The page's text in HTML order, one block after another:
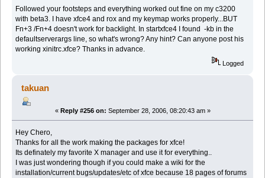
Followed your footsteps and everything worked out fine on my c3200
with beta3. I have xfce4 and rox and my keymap works properly...BUT
Fn+3 /Fn+4 doesn't work for backlight. In startxfce4 I found -kb in the
defaultserverargs line, so what's wrong? Any hint? Can anyone post his
working xinitrc.xfce? Thanks in advance.
Logged
takuan
« Reply #256 on: September 28, 2006, 08:20:43 am »
Hey Chero,
Thanks for all the work making the packages for xfce!
Its definately my favorite X manager and use it for everything..
I was just wondering though if you could make a wiki for the
installation/current bugs/updates/etc of xfce because 18 pages of forums